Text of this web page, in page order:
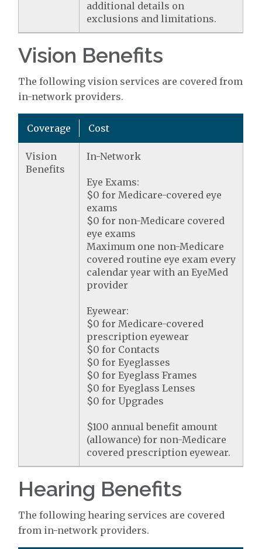
additional details on
exclusions and limitations.
Vision Benefits
The following vision services are covered from
in-network providers.
Coverage Cost
Vision
Benefits
In-Network
Eye Exams:
$0 for Medicare-covered eye
exams
$0 for non-Medicare covered
eye exams
Maximum one non-Medicare
covered routine eye exam every
calendar year with an EyeMed
provider
Eyewear:
$0 for Medicare-covered
prescription eyewear
$0 for Contacts
$0 for Eyeglasses
$0 for Eyeglass Frames
$0 for Eyeglass Lenses
$0 for Upgrades
$100 annual benefit amount
(allowance) for non-Medicare
covered prescription eyewear.
Hearing Benefits
The following hearing services are covered
from in-network providers.